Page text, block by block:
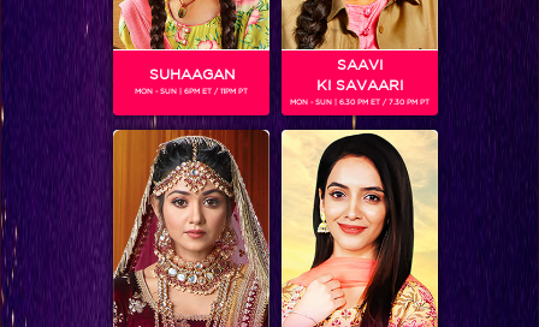
BLOG
SUHAAGAN
MON - SUN | 6PM ET / 11PM PT
SAAVI
KI SAVAARI
MON - SUN | 6.30 PM ET / 7.30 PM PT